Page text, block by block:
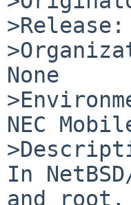
None
NEC
In
and